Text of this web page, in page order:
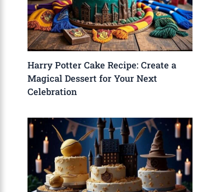
Harry Potter Cake Recipe: Create a
Magical Dessert for Your Next
Celebration